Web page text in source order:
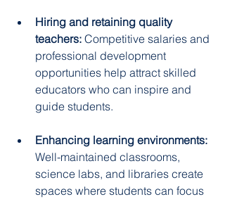
Hiring and retaining quality
teachers: Competitive salaries and
professional development
opportunities help attract skilled
educators who can inspire and
guide students.
Enhancing learning environments:
Well-maintained classrooms,
science labs, and libraries create
spaces where students can focus